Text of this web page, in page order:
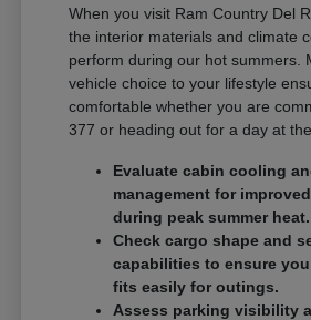
When you visit Ram Country Del
the interior materials and climate
perform during our hot summers.
vehicle choice to your lifestyle
comfortable whether you are
377 or heading out for a day at the
Evaluate cabin cooling
management for
during peak summer heat.
Check cargo shape and
capabilities to ensure
fits easily for outings.
Assess parking visibility